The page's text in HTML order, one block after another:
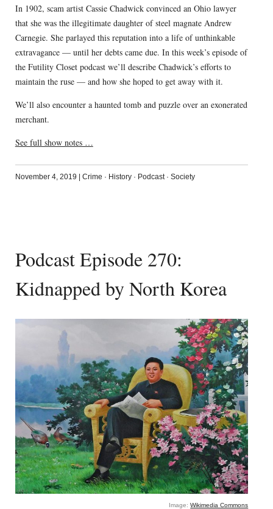
In 1902, scam artist Cassie Chadwick convinced an Ohio lawyer
that she was the illegitimate daughter of steel magnate Andrew
Carnegie. She parlayed this reputation into a life of unthinkable
extravagance — until her debts came due. In this week’s episode of
the Futility Closet podcast we’ll describe Chadwick’s efforts to
maintain the ruse — and how she hoped to get away with it.
We’ll also encounter a haunted tomb and puzzle over an exonerated
merchant.
See full show notes …
November 4, 2019 Crime · History· Podcast· Society
Podcast Episode 270:
Kidnapped by North Korea
Image:Wikimedia Commons